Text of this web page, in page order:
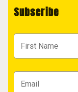
Subscribe